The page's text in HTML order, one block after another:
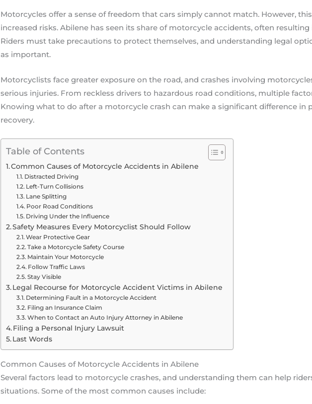
Motorcycles offer a sense of freedom that cars simply cannot match. However,
increased risks. Abilene has seen its share of motorcycle accidents, often
Riders must take precautions to protect themselves, and understanding legal
as important.
Motorcyclists face greater exposure on the road, and crashes involving
serious injuries. From reckless drivers to hazardous road conditions, multiple
Knowing what to do after a motorcycle crash can make a significant difference in
recovery.
Table of Contents
Common Causes of Motorcycle Accidents in Abilene
Distracted Driving
Left-Turn Collisions
Lane Splitting
Poor Road Conditions
Driving Under the Influence
Safety Measures Every Motorcyclist Should Follow
Wear Protective Gear
Take a Motorcycle Safety Course
Maintain Your Motorcycle
Follow Traffic Laws
Stay Visible
Legal Recourse for Motorcycle Accident Victims in Abilene
Determining Fault in a Motorcycle Accident
Filing an Insurance Claim
When to Contact an Auto Injury Attorney in Abilene
Filing a Personal Injury Lawsuit
Last Words
Common Causes of Motorcycle Accidents in Abilene
Several factors lead to motorcycle crashes, and understanding them can help
situations. Some of the most common causes include: